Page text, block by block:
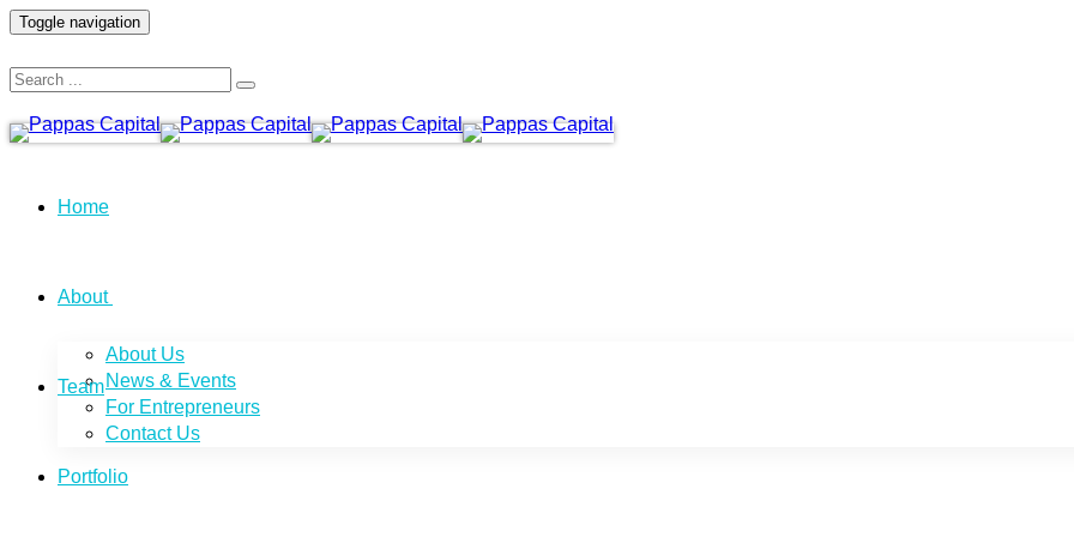
Toggle navigation
Home
About
About Us
News & Events
For Entrepreneurs
Contact Us
Team
Portfolio